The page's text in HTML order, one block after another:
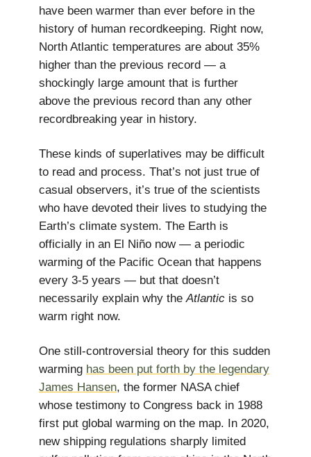
have been warmer than ever before in the
history of human recordkeeping. Right now,
North Atlantic temperatures are about 35%
higher than the previous record — a
shockingly large amount that is further
above the previous record than any other
recordbreaking year in history.
These kinds of superlatives may be difficult
to read and process. That’s not just true of
casual observers, it’s true of the scientists
who have devoted their lives to studying the
Earth’s climate system. The Earth is
officially in an El Niño now — a periodic
warming of the Pacific Ocean that happens
every 3-5 years — but that doesn’t
necessarily explain why theAtlantic is so
warm right now.
One still-controversial theory for this sudden
warming has been put forth by the legendary
James Hansen, the former NASA chief
whose testimony to Congress back in 1988
first put global warming on the map. In 2020,
new shipping regulations sharply limited